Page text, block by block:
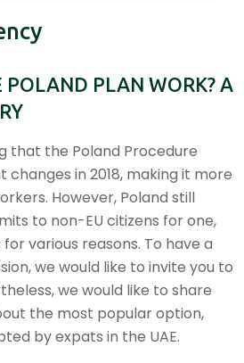
POLAND PLAN WORK? A
that the Poland Procedure
in 2018, making it more
However, Poland still
to non-EU citizens for one,
various reasons. To have a
we would like to invite you to
we would like to share
the most popular option,
by expats in the UAE.